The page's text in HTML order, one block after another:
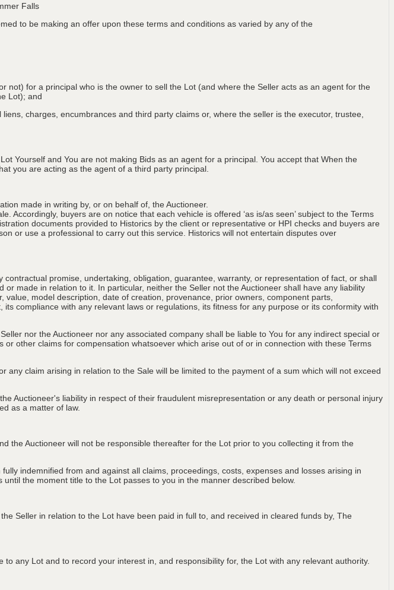
Falls
to be making an offer upon these terms and conditions as varied by any of the
for a principal who is the owner to sell the Lot (and where the Seller acts as an agent for the
Lot); and
charges, encumbrances and third party claims or, where the seller is the executor, trustee,
Yourself and You are not making Bids as an agent for a principal. You accept that When the
you are acting as the agent of a third party principal.
made in writing by, or on behalf of, the Auctioneer.
buyers are on notice that each vehicle is offered ‘as is/as seen’ subject to the Terms
documents provided to Historics by the client or representative or HPI checks and buyers are
or use a professional to carry out this service. Historics will not entertain disputes over
promise, undertaking, obligation, guarantee, warranty, or representation of fact, or shall
made in relation to it. In particular, neither the Seller not the Auctioneer shall have any liability
model description, date of creation, provenance, prior owners, component parts,
compliance with any relevant laws or regulations, its fitness for any purpose or its conformity with
nor the Auctioneer nor any associated company shall be liable to You for any indirect special or
other claims for compensation whatsoever which arise out of or in connection with these Terms
claim arising in relation to the Sale will be limited to the payment of a sum which will not exceed
Auctioneer's liability in respect of their fraudulent misrepresentation or any death or personal injury
as a matter of law.
the Auctioneer will not be responsible thereafter for the Lot prior to you collecting it from the
indemnified from and against all claims, proceedings, costs, expenses and losses arising in
the moment title to the Lot passes to you in the manner described below.
Seller in relation to the Lot have been paid in full to, and received in cleared funds by, The
any Lot and to record your interest in, and responsibility for, the Lot with any relevant authority.